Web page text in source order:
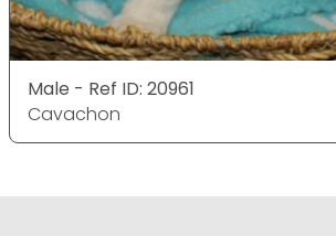
Male - Ref ID: 20961
Cavachon